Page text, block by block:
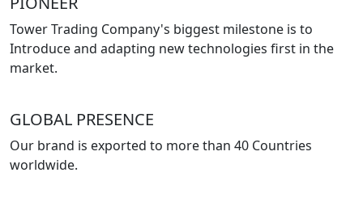
Tower Trading Company's biggest milestone is to
Introduce and adapting new technologies first in the
market.
GLOBAL PRESENCE
Our brand is exported to more than 40 Countries
worldwide.